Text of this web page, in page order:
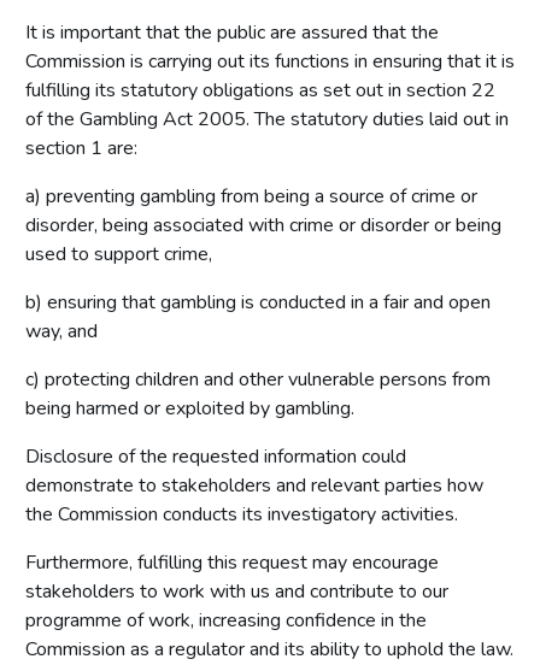
It is important that the public are assured that the
Commission is carrying out its functions in ensuring that it is
fulfilling its statutory obligations as set out in section 22
of the Gambling Act 2005. The statutory duties laid out in
section 1 are:
a) preventing gambling from being a source of crime or
disorder, being associated with crime or disorder or being
used to support crime,
b) ensuring that gambling is conducted in a fair and open
way, and
c) protecting children and other vulnerable persons from
being harmed or exploited by gambling.
Disclosure of the requested information could
demonstrate to stakeholders and relevant parties how
the Commission conducts its investigatory activities.
Furthermore, fulfilling this request may encourage
stakeholders to work with us and contribute to our
programme of work, increasing confidence in the
Commission as a regulator and its ability to uphold the law.